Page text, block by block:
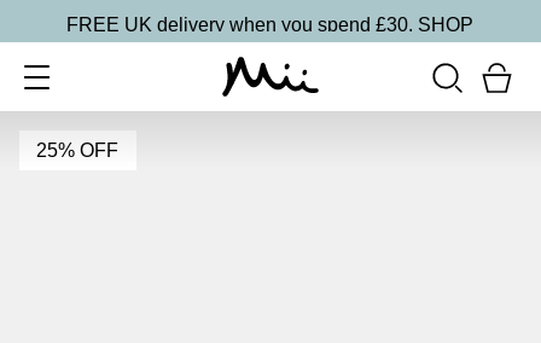
FREE UK delivery when you spend £30. SHOP
25% OFF